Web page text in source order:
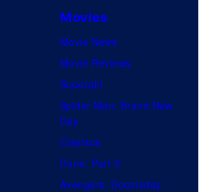
Movies
Movie News
Movie Reviews
Supergirl
Spider-Man: Brand New
Day
Clayface
Dune: Part 3
Avengers: Doomsday